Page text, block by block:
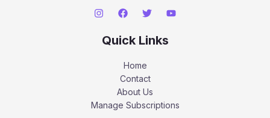
Quick Links
Home
Contact
About Us
Manage Subscriptions